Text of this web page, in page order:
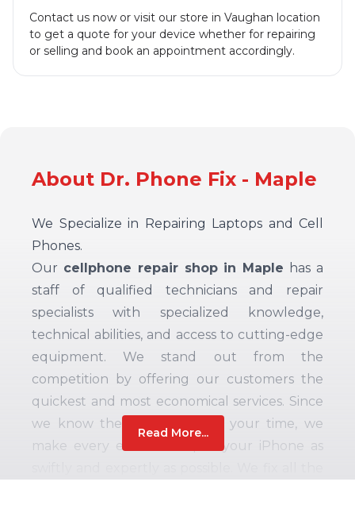
Contact us now or visit our store in Vaughan location
to get a quote for your device whether for repairing
or selling and book an appointment accordingly.
About Dr. Phone Fix - Maple
We Specialize in Repairing Laptops and Cell
Phones.
Our cellphone repair shop in Maple has a
staff of qualified technicians and repair
specialists with specialized knowledge,
technical abilities, and access to cutting-edge
equipment. We stand out from the
competition by offering our customers the
quickest and most economical services. Since
we know the importance of your time, we
make every effort to repair your iPhone as
Read More...